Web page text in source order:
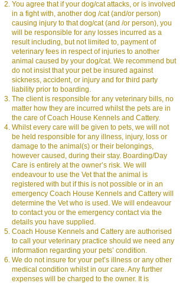
You agree that if your dog/cat attacks, or is involved
in a fight with, another dog /cat (and/or person)
causing injury to that dog/cat (and /or person), you
will be responsible for any losses incurred as a
result including, but not limited to, payment of
veterinary fees in respect of injuries to another
animal caused by your dog/cat. We recommend but
do not insist that your pet be insured against
sickness, accident, or injury and for third party
liability prior to boarding.
The client is responsible for any veterinary bills, no
matter how they are incurred whilst the pets are in
the care of Coach House Kennels and Cattery.
Whilst every care will be given to pets, we will not
be held responsible for any illness, injury, loss or
damage to the animal(s) or their belongings,
however caused, during their stay. Boarding/Day
Care is entirely at the owner’s risk. We will
endeavour to use the Vet that the animal is
registered with but if this is not possible or in an
emergency Coach House Kennels and Cattery will
determine the Vet who is used. We will endeavour
to contact you or the emergency contact via the
details you have supplied.
Coach House Kennels and Cattery are authorised
to call your veterinary practice should we need any
information regarding your pets’ condition.
We do not insure for your pet’s illness or any other
medical condition whilst in our care. Any further
expenses will be charged to the owner. It is